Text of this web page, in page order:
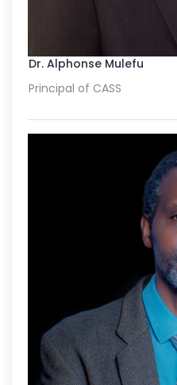
Dr. Alphonse Mulefu
Principal of CASS